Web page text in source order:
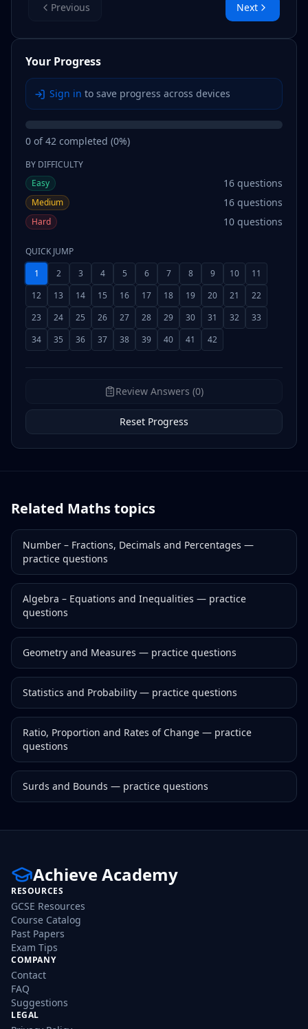
Previous Next
Your Progress
Sign in to save progress across devices
0 of42 completed (0%)
BY DIFFICULTY
Easy
16 questions
Medium 16 questions
Hard 10 questions
QUICK JUMP
1
2 3 4 5 6 7 8 9 10
11
12
13 14 15 16 17 18 19 20 21
22
23
24 25 26 27 28 29 30 31 32
33
34
35 36 37 38 39 40 41 42
Review Answers (0)
Reset Progress
Related Mathstopics
Number – Fractions, Decimals and Percentages —
practice questions
Algebra – Equations and Inequalities — practice
questions
Geometry and Measures — practice questions
Statistics and Probability — practice questions
Ratio, Proportion and Rates of Change — practice
questions
Surds and Bounds — practice questions
Achieve Academy
RESOURCES
GCSE Resources
Course Catalog
Past Papers
Exam Tips
COMPANY
Contact
FAQ
Suggestions
LEGAL